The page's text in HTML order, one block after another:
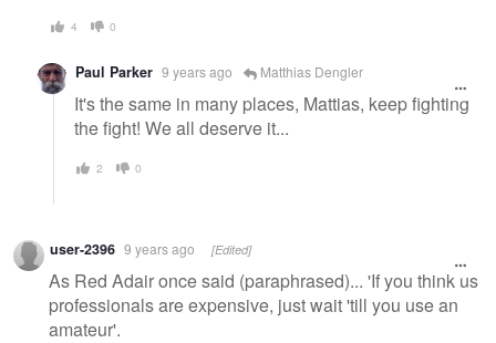
4 0
Paul Parker 9 years ago Matthias Dengler
It's the same in many places, Mattias, keep fighting
the fight! We all deserve it...
2 0
user-2396 9 years ago [Edited]
As Red Adair once said (paraphrased)... 'If you think us
professionals are expensive, just wait 'till you use an
amateur'.